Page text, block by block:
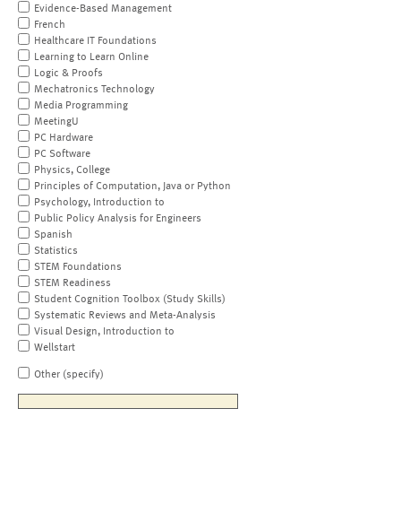
Evidence-Based Management
French
Healthcare IT Foundations
Learning to Learn Online
Logic & Proofs
Mechatronics Technology
Media Programming
MeetingU
PC Hardware
PC Software
Physics, College
Principles of Computation, Java or Python
Psychology, Introduction to
Public Policy Analysis for Engineers
Spanish
Statistics
STEM Foundations
STEM Readiness
Student Cognition Toolbox (Study Skills)
Systematic Reviews and Meta-Analysis
Visual Design, Introduction to
Wellstart
Other (specify)